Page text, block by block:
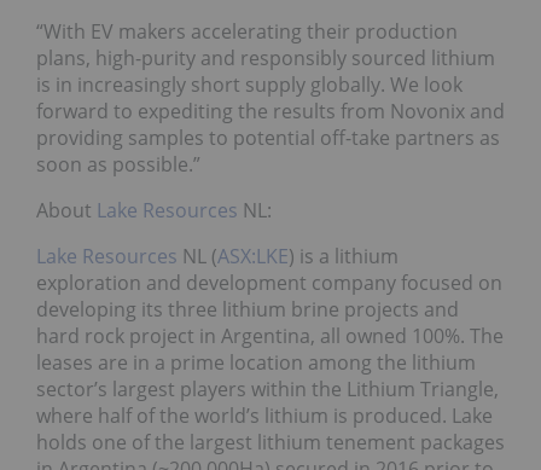
“With EV makers accelerating their production
plans, high-purity and responsibly sourced lithium
is in increasingly short supply globally. We look
forward to expediting the results from Novonix and
providing samples to potential off-take partners as
soon as possible.”
About Lake Resources NL:
Lake Resources NL (ASX:LKE) is a lithium
exploration and development company focused on
developing its three lithium brine projects and
hard rock project in Argentina, all owned 100%. The
leases are in a prime location among the lithium
sector’s largest players within the Lithium Triangle,
where half of the world’s lithium is produced. Lake
holds one of the largest lithium tenement packages